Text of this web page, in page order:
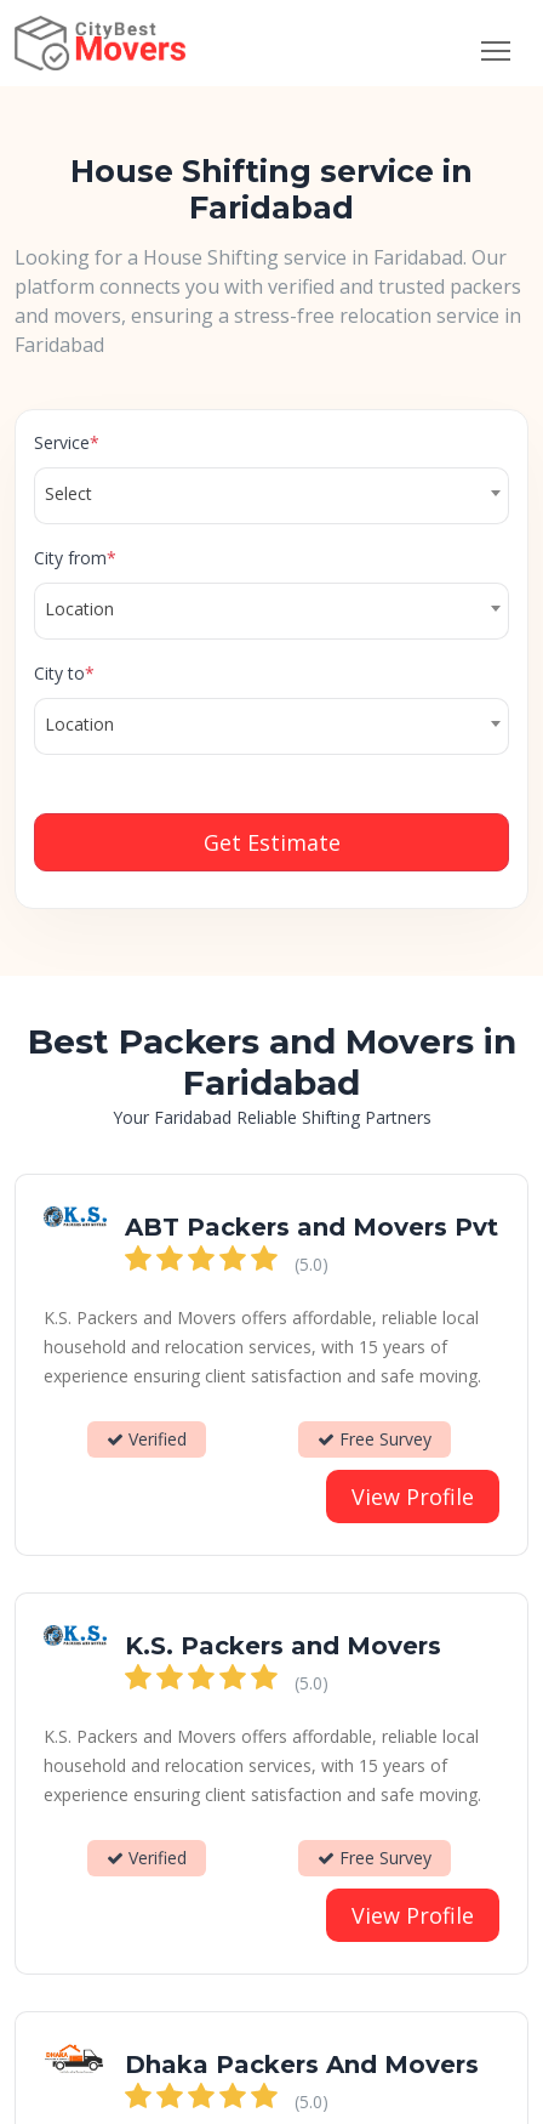
House Shifting service in
Faridabad
Looking for a House Shifting service in Faridabad. Our
platform connects you with verified and trusted packers
and movers, ensuring a stress-free relocation service in
Faridabad
Service*
Select
City from*
Location
City to*
Location
Get Estimate
Best Packers and Movers in
Faridabad
Your Faridabad Reliable Shifting Partners
ABT Packers and Movers Pvt
(5.0)
K.S. Packers and Movers offers affordable, reliable local
household and relocation services, with 15 years of
experience ensuring client satisfaction and safe moving.
Verified Free Survey
View Profile
K.S. Packers and Movers
(5.0)
K.S. Packers and Movers offers affordable, reliable local
household and relocation services, with 15 years of
experience ensuring client satisfaction and safe moving.
Verified Free Survey
View Profile
Dhaka Packers And Movers
(5.0)